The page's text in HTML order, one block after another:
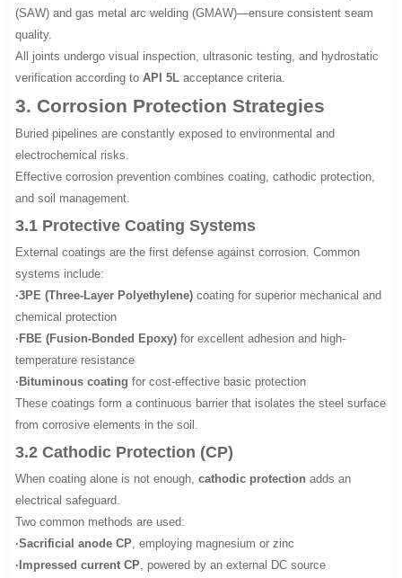
(SAW) and gas metal arc welding (GMAW)—ensure consistent seam
quality.
All joints undergo visual inspection, ultrasonic testing, and hydrostatic
verification according toAPI 5L acceptance criteria.
3. Corrosion Protection Strategies
Buried pipelines are constantly exposed to environmental and
electrochemical risks.
Effective corrosion prevention combines coating, cathodic protection,
and soil management.
3.1 Protective Coating Systems
External coatings are the first defense against corrosion. Common
systems include:
·3PE (Three-Layer Polyethylene) coating for superior mechanical and
chemical protection
·FBE (Fusion-Bonded Epoxy) for excellent adhesion and high-
temperature resistance
·Bituminous coating for cost-effective basic protection
These coatings form a continuous barrier that isolates the steel surface
from corrosive elements in the soil.
3.2 Cathodic Protection (CP)
When coating alone is not enough,cathodic protection adds an
electrical safeguard.
Two common methods are used:
·Sacrificial anode CP , employing magnesium or zinc
·Impressed current CP , powered by an external DC source